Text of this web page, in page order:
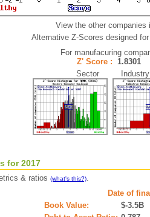
View the other companies
Alternative Z-Scores designed
For manufacuring
Z' Score : 1.8301
Sector Industry
for 2017
& ratios (what's this?).
Date of
Book Value:
$-3.5B